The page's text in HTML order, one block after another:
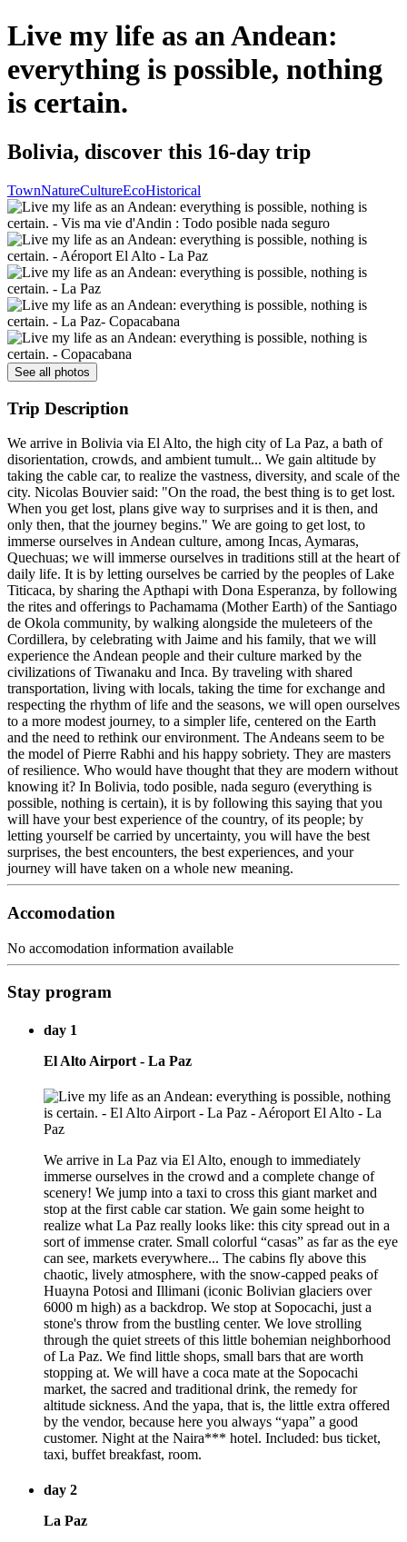
Live my life as an Andean:
everything is possible, nothing
is certain.
Bolivia, discover this 16-day trip
TownNatureCultureEcoHistorical
See all photos
Trip Description
We arrive in Bolivia via El Alto, the high city of La Paz, a bath of
disorientation, crowds, and ambient tumult... We gain altitude by
taking the cable car, to realize the vastness, diversity, and scale of the
city. Nicolas Bouvier said: "On the road, the best thing is to get lost.
When you get lost, plans give way to surprises and it is then, and
only then, that the journey begins." We are going to get lost, to
immerse ourselves in Andean culture, among Incas, Aymaras,
Quechuas; we will immerse ourselves in traditions still at the heart of
daily life. It is by letting ourselves be carried by the peoples of Lake
Titicaca, by sharing the Apthapi with Dona Esperanza, by following
the rites and offerings to Pachamama (Mother Earth) of the Santiago
de Okola community, by walking alongside the muleteers of the
Cordillera, by celebrating with Jaime and his family, that we will
experience the Andean people and their culture marked by the
civilizations of Tiwanaku and Inca. By traveling with shared
transportation, living with locals, taking the time for exchange and
respecting the rhythm of life and the seasons, we will open ourselves
to a more modest journey, to a simpler life, centered on the Earth
and the need to rethink our environment. The Andeans seem to be
the model of Pierre Rabhi and his happy sobriety. They are masters
of resilience. Who would have thought that they are modern without
knowing it? In Bolivia, todo posible, nada seguro (everything is
possible, nothing is certain), it is by following this saying that you
will have your best experience of the country, of its people; by
letting yourself be carried by uncertainty, you will have the best
surprises, the best encounters, the best experiences, and your
journey will have taken on a whole new meaning.
Accomodation
No accomodation information available
Stay program
day 1
El Alto Airport - La Paz
We arrive in La Paz via El Alto, enough to immediately
immerse ourselves in the crowd and a complete change of
scenery! We jump into a taxi to cross this giant market and
stop at the first cable car station. We gain some height to
realize what La Paz really looks like: this city spread out in a
sort of immense crater. Small colorful “casas” as far as the eye
can see, markets everywhere... The cabins fly above this
chaotic, lively atmosphere, with the snow-capped peaks of
Huayna Potosi and Illimani (iconic Bolivian glaciers over
6000 m high) as a backdrop. We stop at Sopocachi, just a
stone's throw from the bustling center. We love strolling
through the quiet streets of this little bohemian neighborhood
of La Paz. We find little shops, small bars that are worth
stopping at. We will have a coca mate at the Sopocachi
market, the sacred and traditional drink, the remedy for
altitude sickness. And the yapa, that is, the little extra offered
by the vendor, because here you always “yapa” a good
customer. Night at the Naira*** hotel. Included: bus ticket,
taxi, buffet breakfast, room.
day 2
La Paz